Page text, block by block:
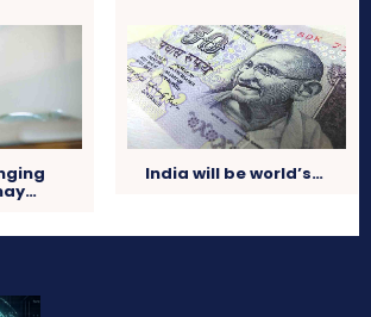
India will be world’s…